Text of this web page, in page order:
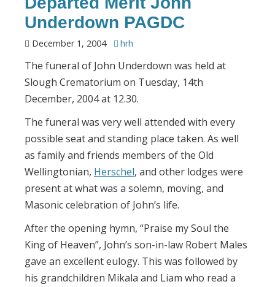
Underdown PAGDC
December 1, 2004 hrh
The funeral of John Underdown was held at
Slough Crematorium on Tuesday, 14th
December, 2004 at 12.30.
The funeral was very well attended with every
possible seat and standing place taken. As well
as family and friends members of the Old
Wellingtonian, Herschel, and other lodges were
present at what was a solemn, moving, and
Masonic celebration of John’s life.
After the opening hymn, “Praise my Soul the
King of Heaven”, John’s son-in-law Robert Males
gave an excellent eulogy. This was followed by
his grandchildren Mikala and Liam who read a